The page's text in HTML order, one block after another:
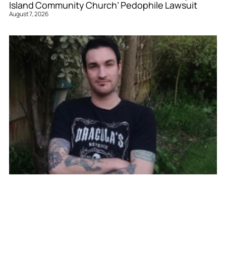
Island Community Church’ Pedophile Lawsuit
August 7, 2026